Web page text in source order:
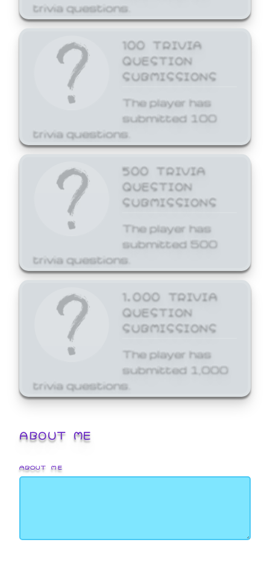
trivia questions.
100 TRIVIA
QUESTION
SUBMISSIONS
The player has
submitted 100
trivia questions.
500 TRIVIA
QUESTION
SUBMISSIONS
The player has
submitted 500
trivia questions.
1,000 TRIVIA
QUESTION
SUBMISSIONS
The player has
submitted 1,000
trivia questions.
ABOUT ME
ABOUT ME